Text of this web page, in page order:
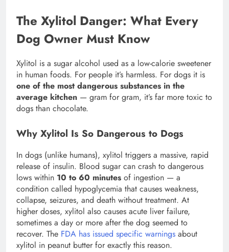
The Xylitol Danger: What Every
Dog Owner Must Know
Xylitol is a sugar alcohol used as a low-calorie sweetener
in human foods. For people it’s harmless. For dogs it is
one of the most dangerous substances in the
average kitchen — gram for gram, it’s far more toxic to
dogs than chocolate.
Why Xylitol Is So Dangerous to Dogs
In dogs (unlike humans), xylitol triggers a massive, rapid
release of insulin. Blood sugar can crash to dangerous
lows within 10 to 60 minutes of ingestion — a
condition called hypoglycemia that causes weakness,
collapse, seizures, and death without treatment. At
higher doses, xylitol also causes acute liver failure,
sometimes a day or more after the dog seemed to
recover. The FDA has issued specific warnings about
xylitol in peanut butter for exactly this reason.